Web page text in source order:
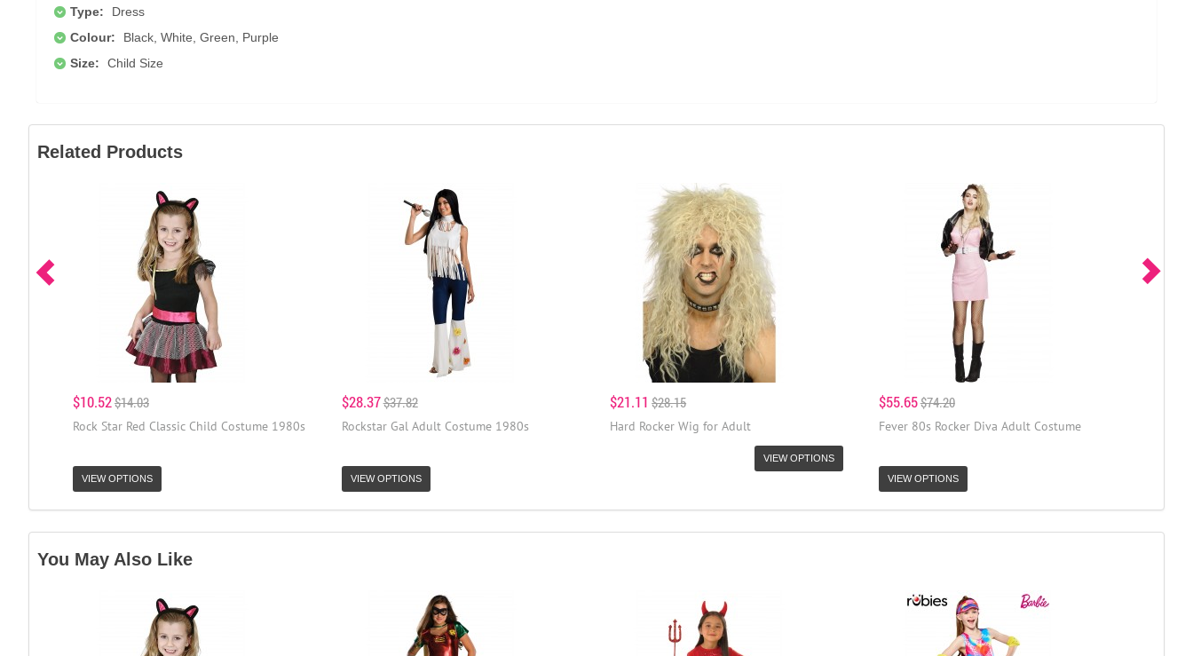
Type:
Dress
Colour:
Black, White, Green, Purple
Size:
Child Size
Related Products
$10.52$14.03
Rock Star Red Classic Child Costume 1980s
VIEW OPTIONS
$28.37$37.82
Rockstar Gal Adult Costume 1980s
VIEW OPTIONS
$21.11 $28.15
Hard Rocker Wig for Adult
VIEW OPTIONS
$55.65$74.20
Fever 80s Rocker Diva Adult Costume
VIEW OPTIONS
You May Also Like